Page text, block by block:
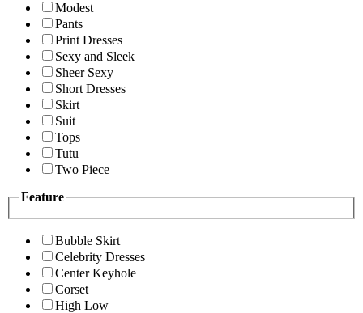
Modest
Pants
Print Dresses
Sexy and Sleek
Sheer Sexy
Short Dresses
Skirt
Suit
Tops
Tutu
Two Piece
Feature
Bubble Skirt
Celebrity Dresses
Center Keyhole
Corset
High Low